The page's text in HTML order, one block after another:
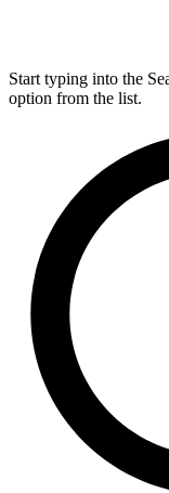
Start typing into the
option from the list.